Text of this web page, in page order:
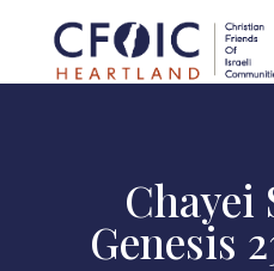
Chayei
Genesis